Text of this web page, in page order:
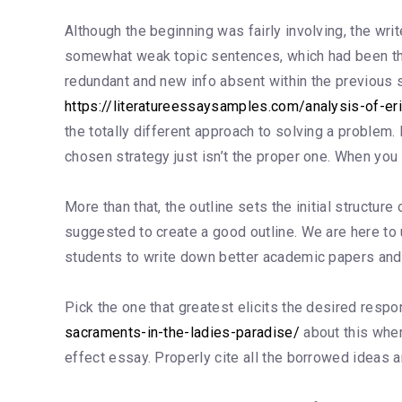
Although the beginning was fairly involving, the
somewhat weak topic sentences, which had been
redundant and new info absent within the
https://literatureessaysamples.com/analysis-of-
the totally different approach to solving a
chosen strategy just isn’t the proper one. When
More than that, the outline sets the initial
suggested to create a good outline. We are here
students to write down better academic papers
Pick the one that greatest elicits the desired
sacraments-in-the-ladies-paradise/ about this
effect essay. Properly cite all the borrowed ideas